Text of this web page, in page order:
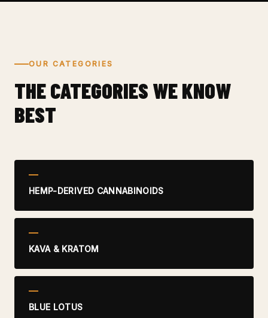
OUR CATEGORIES
THE CATEGORIES WE KNOW
BEST
HEMP-DERIVED CANNABINOIDS
KAVA & KRATOM
BLUE LOTUS